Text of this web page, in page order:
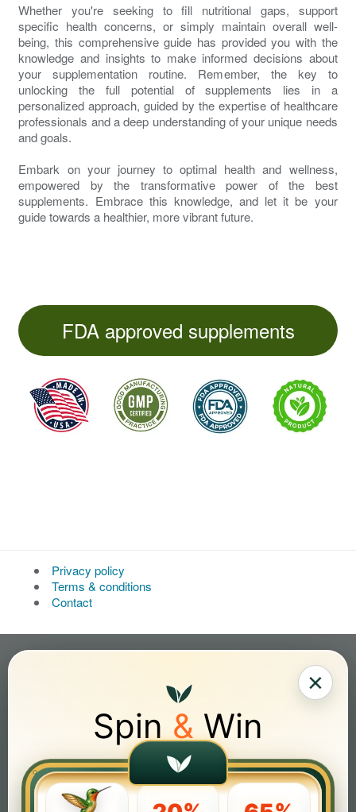
Whether you're seeking to fill nutritional gaps, support
specific health concerns, or simply maintain overall well-
being, this comprehensive guide has provided you with the
knowledge and insights to make informed decisions about
your supplementation routine. Remember, the key to
unlocking the full potential of supplements lies in a
personalized approach, guided by the expertise of healthcare
professionals and a deep understanding of your unique needs
and goals.
Embark on your journey to optimal health and wellness,
empowered by the transformative power of the best
supplements. Embrace this knowledge, and let it be your
guide towards a healthier, more vibrant future.
FDA approved supplements
Privacy policy
Terms & conditions
Contact
×
Spin & Win